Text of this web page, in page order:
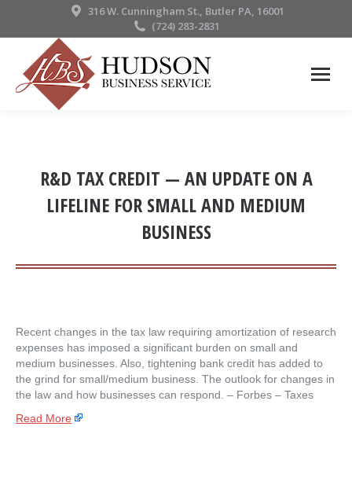
316 W. Cunningham St., Butler PA, 16001
(724) 283-2831
R&D TAX CREDIT — AN UPDATE ON A
LIFELINE FOR SMALL AND MEDIUM
BUSINESS
Recent changes in the tax law requiring amortization of research
expenses has imposed a significant burden on small and
medium businesses. Also, tightening bank credit has added to
the grind for small/medium business. The outlook for changes in
the law and how businesses can respond. – ​Forbes – Taxes
Read More